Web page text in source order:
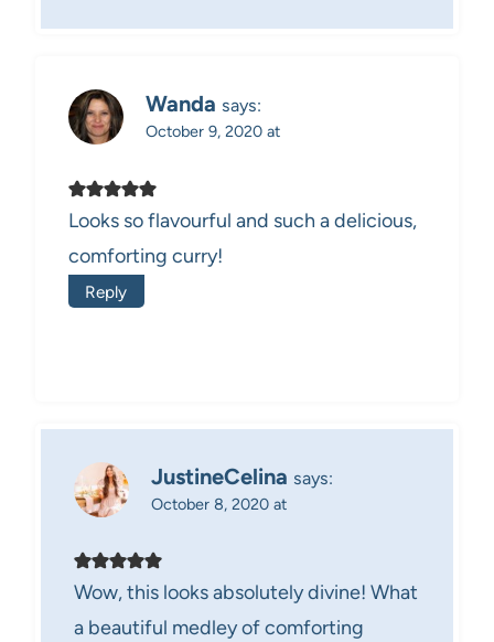
Wanda says:
October 9, 2020 at
Looks so flavourful and such a delicious,
comforting curry!
Reply
JustineCelina says:
October 8, 2020 at
Wow, this looks absolutely divine! What
a beautiful medley of comforting